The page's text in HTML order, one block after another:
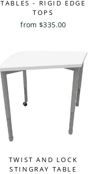
TABLES - RIGID EDGE
TOPS
from $335.00
TWIST AND LOCK
STINGRAY TABLE